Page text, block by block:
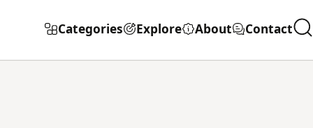
Categories Explore About Contact